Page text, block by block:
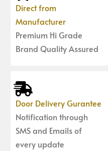
Direct from
Manufacturer
Premium Hi Grade
Brand Quality Assured
Door Delivery Gurantee
Notification through
SMS and Emails of
every update